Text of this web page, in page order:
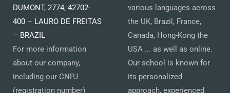
DUMONT, 2774, 42702-
400 – LAURO DE FREITAS
– BRAZIL
For more information
about our company,
including our CNPJ
(registration number)
various languages across
the UK, Brazil, France,
Canada, Hong-Kong the
USA ... as well as online.
Our school is known for
its personalized
approach, experienced